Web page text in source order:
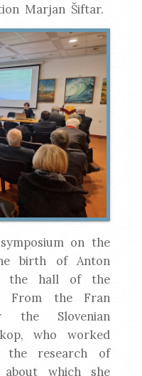
Marjan Šiftar.
on the
birth of Anton
the hall of the
From the Fran
the Slovenian
who worked
the research of
about which she